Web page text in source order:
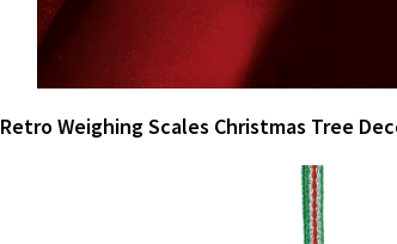
Retro Weighing Scales Christmas Tree